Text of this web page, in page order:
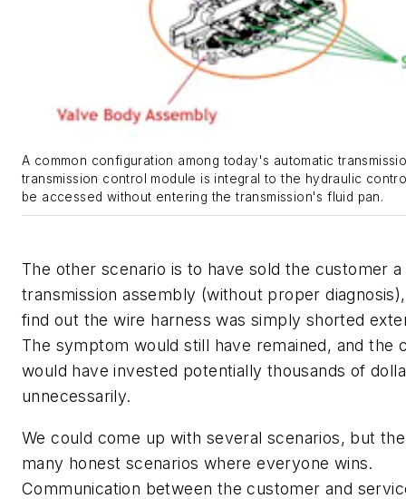
A common configuration among today's automatic
transmission control module is integral to the hydraulic
be accessed without entering the transmission's fluid pan.
The other scenario is to have sold the customer a
transmission assembly (without proper
find out the wire harness was simply shorted
The symptom would still have remained, and the
would have invested potentially thousands of
unnecessarily.
We could come up with several scenarios, but
many honest scenarios where everyone wins.
Communication between the customer and